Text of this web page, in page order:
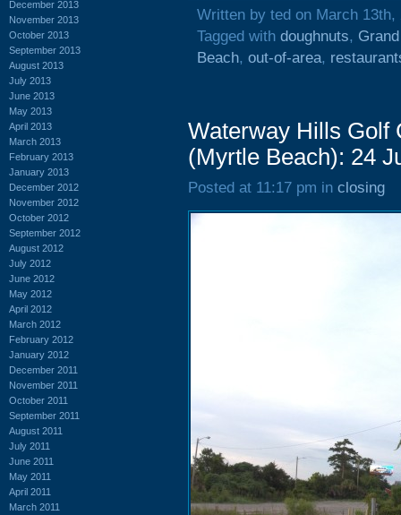
December 2013
November 2013
October 2013
September 2013
August 2013
July 2013
June 2013
May 2013
April 2013
March 2013
February 2013
January 2013
December 2012
November 2012
October 2012
September 2012
August 2012
July 2012
June 2012
May 2012
April 2012
March 2012
February 2012
January 2012
December 2011
November 2011
October 2011
September 2011
August 2011
July 2011
June 2011
May 2011
April 2011
March 2011
Written by ted on March 13th,
Tagged with doughnuts,
Beach, out-of-area,
Waterway Hills Golf
(Myrtle Beach): 24
Posted at 11:17 pm in closing